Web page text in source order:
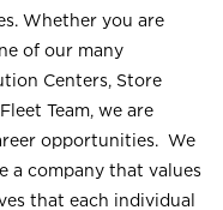
Whether you are
of our many
Centers, Store
Team, we are
opportunities. We
a company that values
that each individual